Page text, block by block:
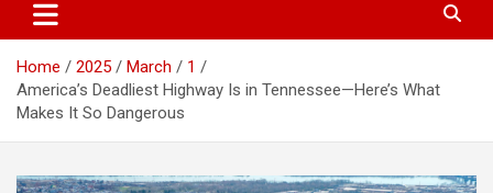
Home 2025 March
1
America’s Deadliest Highway Is in Tennessee—Here’s What
Makes It So Dangerous